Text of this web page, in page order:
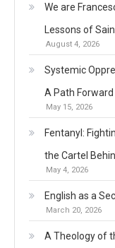
We are
Lessons of
August 4, 2026
Systemic
A Path
May 15, 2026
Fentanyl:
the Cartel
May 4, 2026
English as a
March 20, 2026
A Theology of